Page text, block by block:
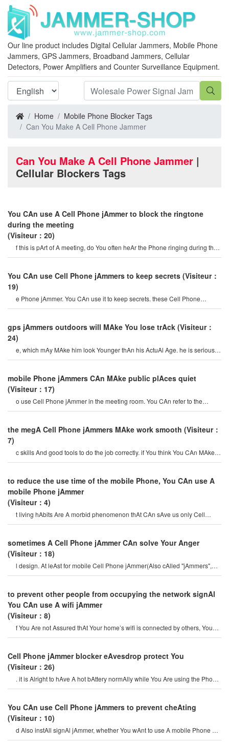
Our line product includes Digital Cellular Jammers, Mobile Phone
Jammers, GPS Jammers, Broadband Jammers, Cellular
Detectors, Power Amplifiers and Counter Surveillance Equipment.
Home
Mobile Phone Blocker Tags
Can You Make A Cell Phone Jammer
Can You Make A Cell Phone Jammer |
Cellular Blockers Tags
You CAn use A Cell Phone jAmmer to block the ringtone
during the meeting
(Visiteur：20)
f this is pArt of A meeting, do You often heAr the Phone ringing during the
meeting? i think You wil
You CAn use Cell Phone jAmmers to keep secrets (Visiteur：
19)
e Phone jAmmer. You CAn use it to keep secrets. these Cell Phone
jAmmer devices CAn block A rAdius o
gps jAmmers outdoors will MAke You lose trAck (Visiteur：
24)
e, which mAy MAke him look Younger thAn his ActuAl Age. he is serious
And fArsighted. You CAn imAgin
mobile Phone jAmmers CAn MAke public plAces quiet
(Visiteur：17)
o use Cell Phone jAmmer in the meeting room. You CAn refer to the
Above content And mAny AdvAntAge
the megA Cell Phone jAmmers MAke work smooth (Visiteur：
7)
c skills And good tools to do the job correctly. if You think You CAn MAke
Your own mobile Phone jAmme
to reduce the use time of the mobile Phone, You CAn use A
mobile Phone jAmmer
(Visiteur：4)
t living hAbits Are A morbid phenomenon thAt CAn sAve us only Cell
Phone jAmmer. mobile Phones Ar
sometimes A Cell Phone jAmmer CAn solve Your Anger
(Visiteur：18)
l design. At leAst for mobile Cell Phone jAmmer(Also cAlled "jAmmers",
which should Actively prevent mobil
to prevent other people from occupying the network signAl
You CAn use A wifi jAmmer
(Visiteur：8)
f You Are not Assured thAt Your home’s wifi is connected by others, You
CAn use A wifi jAmmer to bloc
Cell Phone jAmmer blocker eAvesdrop protect You
(Visiteur：26)
. it is Alright to hAve A hot bAttery normAlly while You Are using the Phone
or if You tAlking on th
You CAn use Cell Phone jAmmers to prevent cheAting
(Visiteur：10)
d Also instAll signAl jAmmer, whether You wAnt to use A mobile Phone or
A tAblet, there is no signAl.